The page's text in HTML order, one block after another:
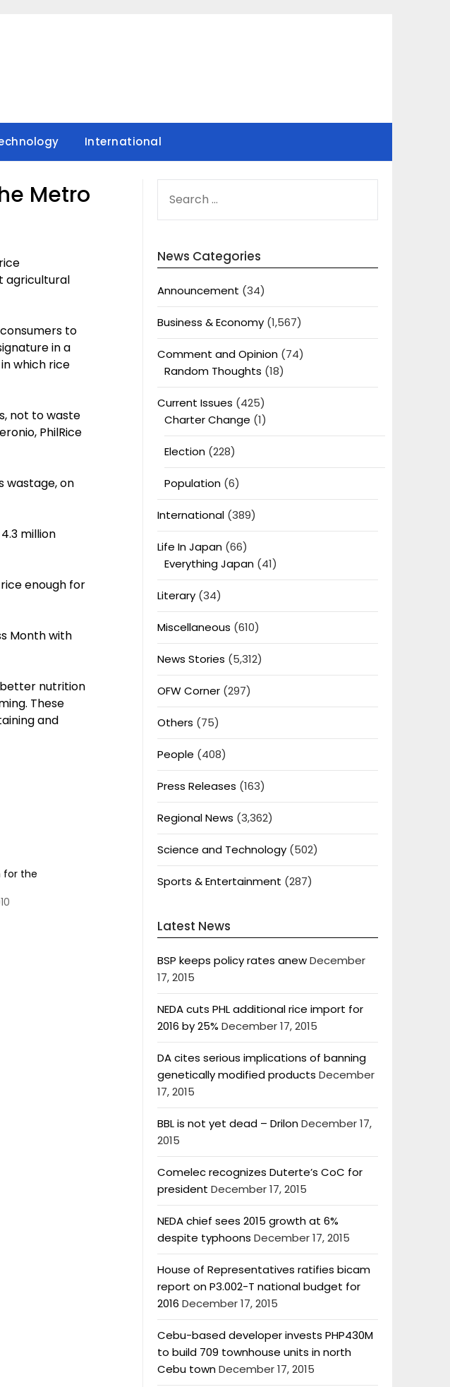
International
Metro
agricultural
to
in a
which rice
not to waste
PhilRice
wastage, on
million
enough for
Month with
better nutrition
These
and
for the
FOR:
News Categories
Announcement (34)
Business & Economy(1,567)
Comment and Opinion(74)
Random Thoughts (18)
Current Issues (425)
Charter Change (1)
Election(228)
Population(6)
International(389)
Life In Japan(66)
Everything Japan(41)
Literary(34)
Miscellaneous (610)
News Stories (5,312)
OFW Corner(297)
Others (75)
People (408)
Press Releases (163)
Regional News (3,362)
Science and Technology(502)
Sports & Entertainment (287)
Latest News
BSP keeps policy rates anewDecember
17, 2015
NEDA cuts PHL additional rice import for
2016 by 25% December 17, 2015
DA cites serious implications of banning
genetically modified products December
17, 2015
BBL is not yet dead – DrilonDecember 17,
2015
Comelec recognizes Duterte’s CoC for
president December 17, 2015
NEDA chief sees 2015 growth at 6%
despite typhoons December 17, 2015
House of Representatives ratifies bicam
report on P3.002-T national budget for
2016 December 17, 2015
Cebu-based developer invests PHP430M
to build 709 townhouse units in north
Cebu townDecember 17, 2015